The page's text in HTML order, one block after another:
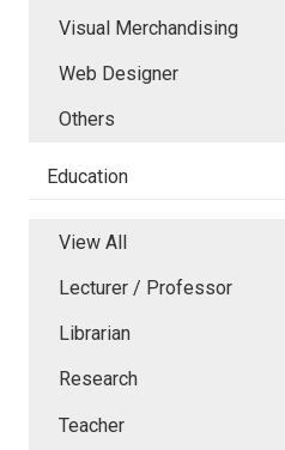
Visual Merchandising
Web Designer
Others
Education
View All
Lecturer / Professor
Librarian
Research
Teacher